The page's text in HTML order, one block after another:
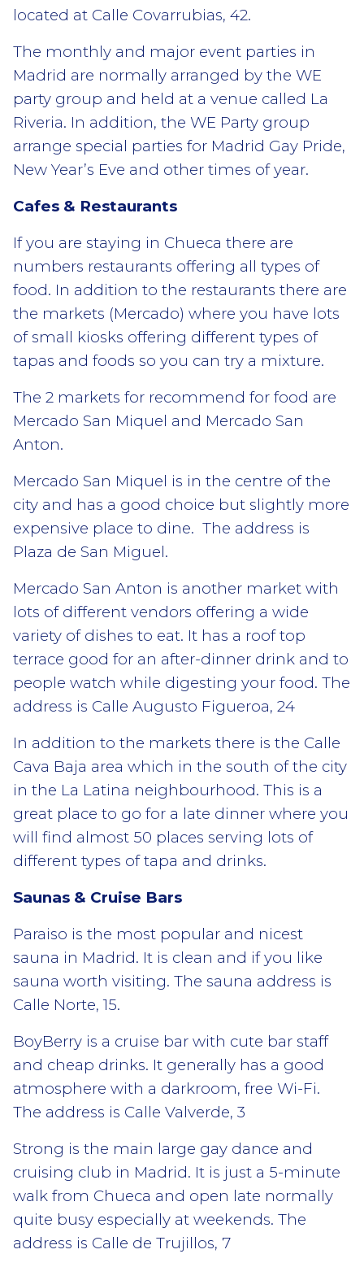
located at Calle Covarrubias, 42.
The monthly and major event parties in
Madrid are normally arranged by the WE
party group and held at a venue called La
Riveria. In addition, the WE Party group
arrange special parties for Madrid Gay Pride,
New Year’s Eve and other times of year.
Cafes & Restaurants
If you are staying in Chueca there are
numbers restaurants offering all types of
food. In addition to the restaurants there are
the markets (Mercado) where you have lots
of small kiosks offering different types of
tapas and foods so you can try a mixture.
The 2 markets for recommend for food are
Mercado San Miquel and Mercado San
Anton.
Mercado San Miquel is in the centre of the
city and has a good choice but slightly more
expensive place to dine. The address is
Plaza de San Miguel.
Mercado San Anton is another market with
lots of different vendors offering a wide
variety of dishes to eat. It has a roof top
terrace good for an after-dinner drink and to
people watch while digesting your food. The
address is Calle Augusto Figueroa, 24
In addition to the markets there is the Calle
Cava Baja area which in the south of the city
in the La Latina neighbourhood. This is a
great place to go for a late dinner where you
will find almost 50 places serving lots of
different types of tapa and drinks.
Saunas & Cruise Bars
Paraiso is the most popular and nicest
sauna in Madrid. It is clean and if you like
sauna worth visiting. The sauna address is
Calle Norte, 15.
BoyBerry is a cruise bar with cute bar staff
and cheap drinks. It generally has a good
atmosphere with a darkroom, free Wi-Fi.
The address is Calle Valverde, 3
Strong is the main large gay dance and
cruising club in Madrid. It is just a 5-minute
walk from Chueca and open late normally
quite busy especially at weekends. The
address is Calle de Trujillos, 7